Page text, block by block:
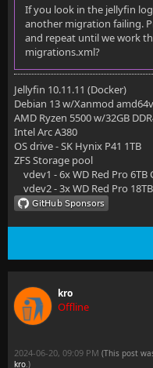
-rw-r--r--  1 kro kro
-rw-r--r--  1 kro kro
-rw-r--r--  1 kro kro
-rw-r--r--  1 kro kro
drwxr-xr-x  18 kro
-rw-r--r--  1 kro kro
-rw-r--r--  1 kro kro
-rw-r--r--  1 kro kro
-rw-r--r--  1 kro kro
If you look in the jellyfin
another migration failing.
and repeat until we work
migrations.xml?
Jellyfin 10.11.11 (Docker)
Debian 13 w/Xanmod
AMD Ryzen 5500 w/32GB
Intel Arc A380
OS drive - SK Hynix P41 1TB
ZFS Storage pool
vdev1 - 6x WD Red Pro 6TB
vdev2 - 3x WD Red Pro
kro
Offline
2024-06-20, 09:09 PM (This post
kro.)